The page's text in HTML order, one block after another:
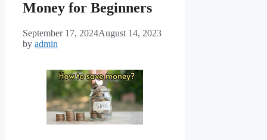
Money for Beginners
September 17, 2024August 14, 2023
by admin